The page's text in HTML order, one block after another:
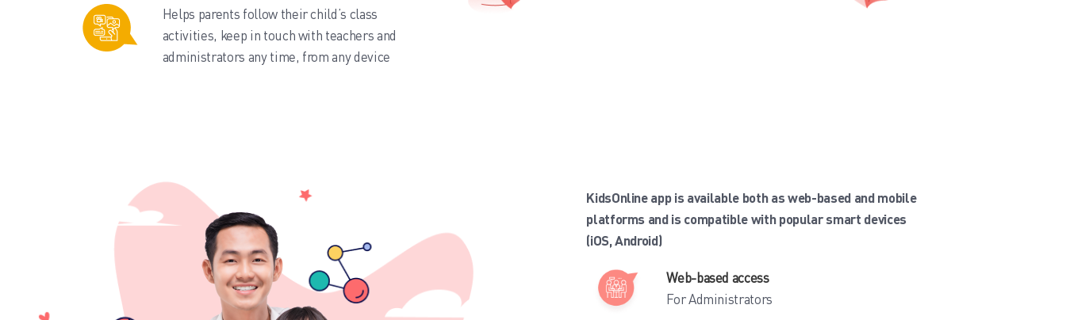
Helps parents follow their child’s class
activities, keep in touch with teachers and
administrators any time, from any device
KidsOnline app is available both as web-based and mobile
platforms and is compatible with popular smart devices
(iOS, Android)
Web-based access
For Administrators